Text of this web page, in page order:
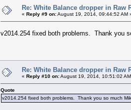
Re: White Balance dropper in Raw
« Reply #9 on:August 19, 2014, 09:44:52 AM
v2014.254 fixed both problems. Thank you
Re: White Balance dropper in Raw
« Reply #10 on:August 19, 2014, 10:51:02
Quote
v2014.254 fixed both problems. Thank you so much